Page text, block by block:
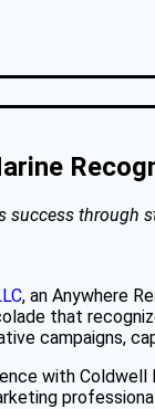
success through
, an Anywhere
that
campaigns,
with